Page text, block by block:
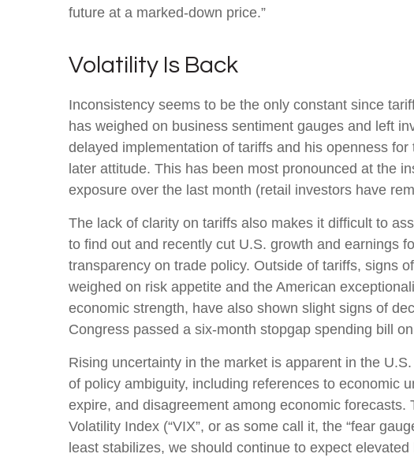
future at a marked-down price.”
Volatility Is Back
Inconsistency seems to be the only constant since
has weighed on business sentiment gauges and left
delayed implementation of tariffs and his openness
later attitude. This has been most pronounced at the
exposure over the last month (retail investors have
The lack of clarity on tariffs also makes it difficult to
to find out and recently cut U.S. growth and earnings
transparency on trade policy. Outside of tariffs, signs
weighed on risk appetite and the American
economic strength, have also shown slight signs of
Congress passed a six-month stopgap spending bill
Rising uncertainty in the market is apparent in the
of policy ambiguity, including references to economic
expire, and disagreement among economic
Volatility Index (“VIX”, or as some call it, the “fear
least stabilizes, we should continue to expect